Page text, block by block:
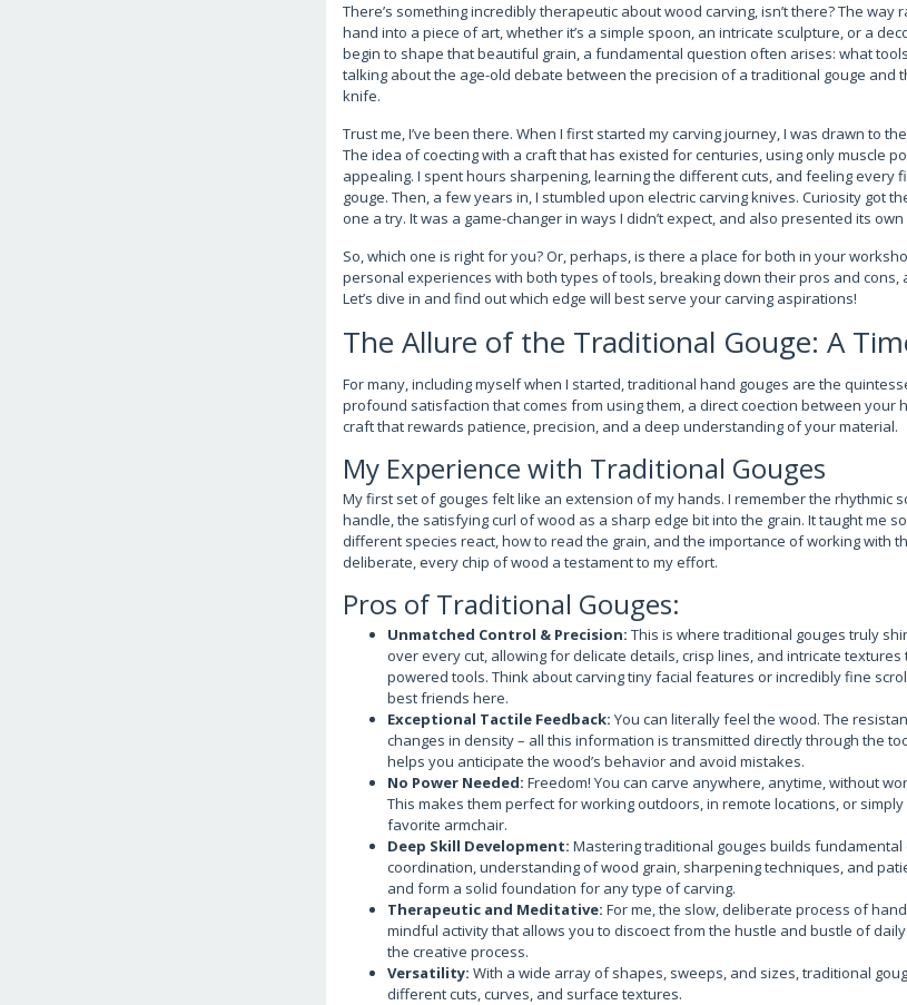
There’s something incredibly therapeutic about wood carving, isn’t there? The
hand into a piece of art, whether it’s a simple spoon, an intricate sculpture, or a
begin to shape that beautiful grain, a fundamental question often arises: what
talking about the age-old debate between the precision of a traditional gouge and
knife.
Trust me, I’ve been there. When I first started my carving journey, I was drawn to
The idea of coecting with a craft that has existed for centuries, using only muscle
appealing. I spent hours sharpening, learning the different cuts, and feeling every
gouge. Then, a few years in, I stumbled upon electric carving knives. Curiosity got
one a try. It was a game-changer in ways I didn’t expect, and also presented its
So, which one is right for you? Or, perhaps, is there a place for both in your
personal experiences with both types of tools, breaking down their pros and cons,
Let’s dive in and find out which edge will best serve your carving aspirations!
The Allure of the Traditional Gouge: A
For many, including myself when I started, traditional hand gouges are the
profound satisfaction that comes from using them, a direct coection between your
craft that rewards patience, precision, and a deep understanding of your material.
My Experience with Traditional Gouges
My first set of gouges felt like an extension of my hands. I remember the rhythmic
handle, the satisfying curl of wood as a sharp edge bit into the grain. It taught me
different species react, how to read the grain, and the importance of working with
deliberate, every chip of wood a testament to my effort.
Pros of Traditional Gouges:
Unmatched Control & Precision: This is where traditional gouges truly
over every cut, allowing for delicate details, crisp lines, and intricate
powered tools. Think about carving tiny facial features or incredibly fine
best friends here.
Exceptional Tactile Feedback: You can literally feel the wood. The
changes in density – all this information is transmitted directly through the
helps you anticipate the wood’s behavior and avoid mistakes.
No Power Needed: Freedom! You can carve anywhere, anytime, without
This makes them perfect for working outdoors, in remote locations, or
favorite armchair.
Deep Skill Development: Mastering traditional gouges builds fundamental
coordination, understanding of wood grain, sharpening techniques, and
and form a solid foundation for any type of carving.
Therapeutic and Meditative: For me, the slow, deliberate process of
mindful activity that allows you to discoect from the hustle and bustle of
the creative process.
Versatility: With a wide array of shapes, sweeps, and sizes, traditional
different cuts, curves, and surface textures.